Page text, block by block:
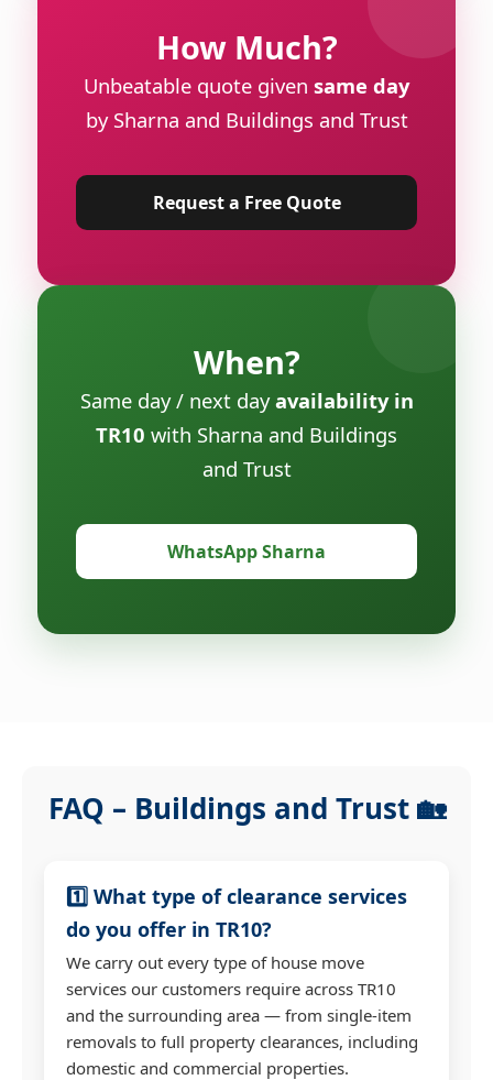
How Much?
Unbeatable quote given same day
by Sharna and Buildings and Trust
Request a Free Quote
When?
Same day / next dayavailability in
TR10 with Sharna and Buildings
and Trust
WhatsApp Sharna
FAQ – Buildings and Trust 🏡
1️⃣ What type of clearance services
do you offer in TR10?
We carry out every type of house move
services our customers require across TR10
and the surrounding area — from single-item
removals to full property clearances, including
domestic and commercial properties.